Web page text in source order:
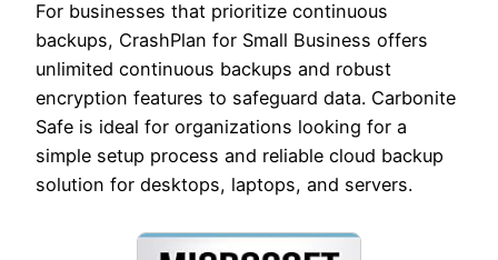
For businesses that prioritize continuous
backups, CrashPlan for Small Business offers
unlimited continuous backups and robust
encryption features to safeguard data. Carbonite
Safe is ideal for organizations looking for a
simple setup process and reliable cloud backup
solution for desktops, laptops, and servers.